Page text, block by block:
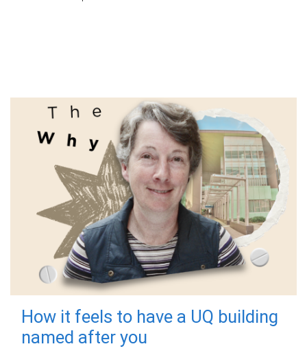
How it feels to have a UQ building
named after you